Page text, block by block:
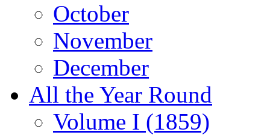
October
November
December
All the Year Round
Volume I (1859)